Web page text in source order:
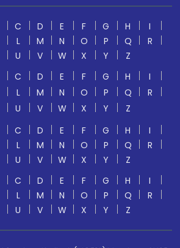
C D E F G H
I
L M N O P Q
R
U V W X Y
Z
C D E F G H
I
L M N O P Q
R
U V W X Y
Z
C D E F G H
I
L M N O P Q
R
U V W X Y
Z
C D E F G H
I
L M N O P Q
R
U V W X Y Z